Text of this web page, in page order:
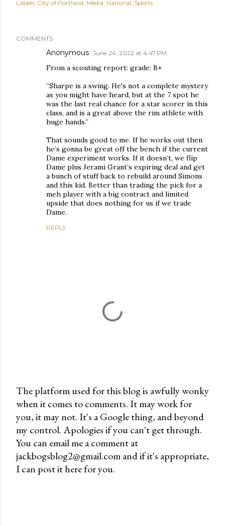
Labels: City of Portland Media National Sports
COMMENTS
Anonymous June 24, 2022 at 4:47 PM
From a scouting report: grade: B+
“Sharpe is a swing. He's not a complete mystery
as you might have heard, but at the 7 spot he
was the last real chance for a star scorer in this
class, and is a great above the rim athlete with
huge hands.”
That sounds good to me. If he works out then
he’s gonna be great off the bench if the current
Dame experiment works. If it doesn’t, we flip
Dame plus Jerami Grant’s expiring deal and get
a bunch of stuff back to rebuild around Simons
and this kid. Better than trading the pick for a
meh player with a big contract and limited
upside that does nothing for us if we trade
Dame.
REPLY
P
o
s
t
a
C
The platform used for this blog is awfully wonky
when it comes to comments. It may work for
you, it may not. It's a Google thing, and beyond
my control. Apologies if you can't get through.
You can email me a comment at
jackbogsblog2@gmail.com and if it's appropriate,
I can post it here for you.